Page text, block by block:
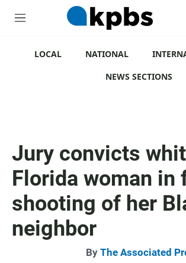
M
LOCAL NATIONAL
NEWS SECTIONS
Jury convicts
Florida woman in
shooting of her
neighbor
By The Associated